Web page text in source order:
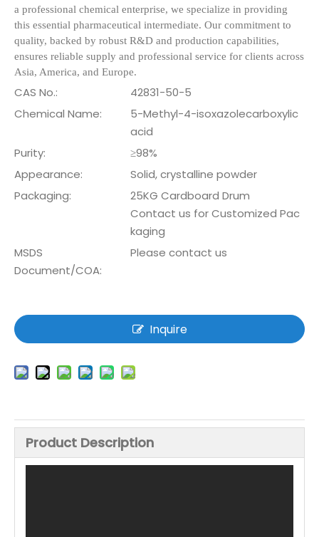
a professional chemical enterprise, we specialize in providing
this essential pharmaceutical intermediate. Our commitment to
quality, backed by robust R&D and production capabilities,
ensures reliable supply and professional service for clients across
Asia, America, and Europe.
CAS No.:
42831-50-5
Chemical Name:
5-Methyl-4-isoxazolecarboxylic
acid
Purity:
≥98%
Appearance:
Solid, crystalline powder
Packaging:
25KG Cardboard Drum
Contact us for Customized Pac
kaging
MSDS
Document/COA:
Please contact us
Inquire
Product Description